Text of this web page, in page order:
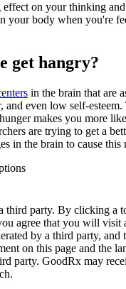
on your thinking
your body when you're
get hangry?
in the brain that are
and even low self-esteem.
makes you more
are trying to get a
in the brain to cause this
third party. By clicking a
agree that you will visit
by a third party, and
on this page and the
party. GoodRx may